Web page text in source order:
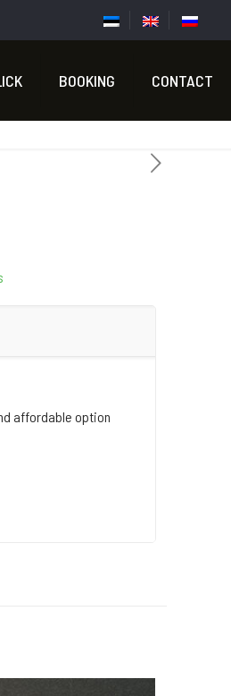
BOOKING CONTACT
affordable option